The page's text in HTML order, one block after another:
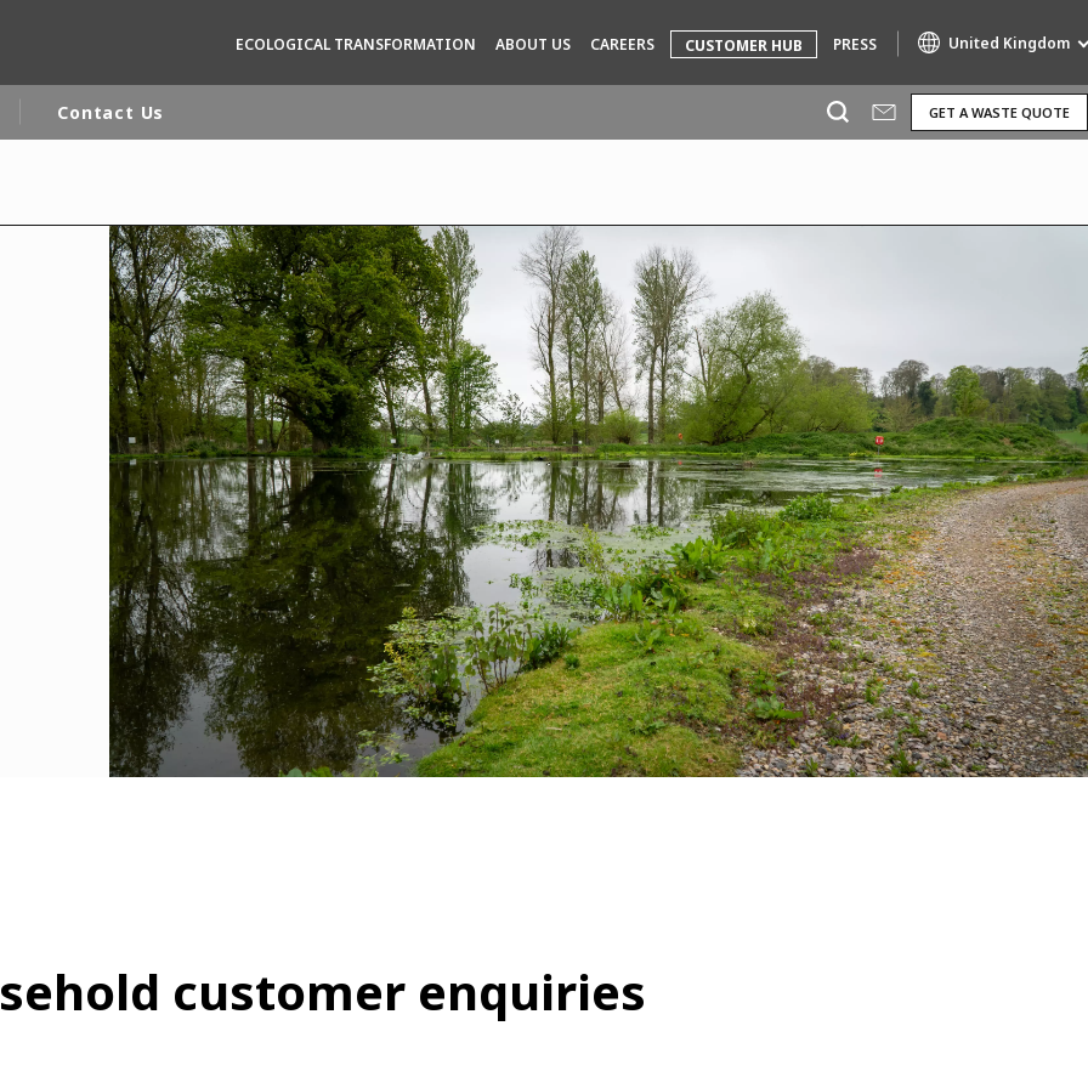
ECOLOGICAL TRANSFORMATION ABOUT US CAREERS CUSTOMER HUB PRESS United Kingdom
NEW ZEALAND
EUROPE
LATIN AMERICA
NORTH AMERICA
AIR QUALITY
ENGINEERING & CONSULTING
HAZARDOUS WASTE EUROPE
INDUSTRIES GLOBAL SOLUTIONS
NUCLEAR SOLUTIONS
OFIS
SEDE BENELUX
VEOLIA AGRICULTURE
WATER TECHNOLOGIES
Contact Us GET A WASTE QUOTE
customer enquiries